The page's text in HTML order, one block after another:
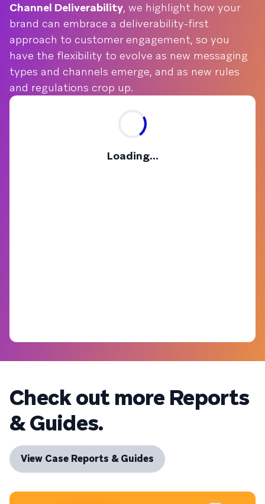
Channel Deliverability, we highlight how your
brand can embrace a deliverability-first
approach to customer engagement, so you
have the flexibility to evolve as new messaging
types and channels emerge, and as new rules
and regulations crop up.
Loading...
Check out more Reports
& Guides.
View Case Reports & Guides